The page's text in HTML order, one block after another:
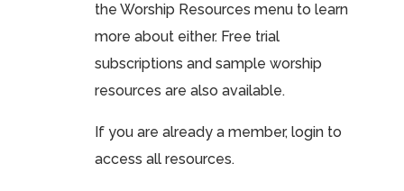
the Worship Resources menu to learn
more about either. Free trial
subscriptions and sample worship
resources are also available.
If you are already a member, login to
access all resources.